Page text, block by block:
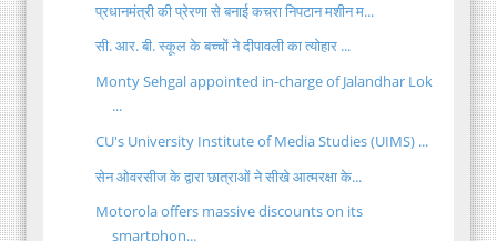
प्रधानमंत्री की प्रेरणा से बनाई कचरा निपटान मशीन म...
सी. आर. बी. स्कूल के बच्चों ने दीपावली का त्योहार ...
Monty Sehgal appointed in-charge of Jalandhar Lok
...
CU's University Institute of Media Studies (UIMS) ...
सेन ओवरसीज के द्वारा छात्राओं ने सीखे आत्मरक्षा के...
Motorola offers massive discounts on its
smartphon...